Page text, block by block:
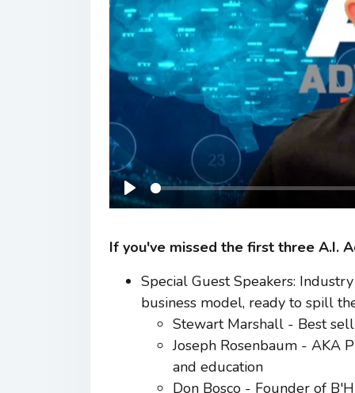
Play
If you've missed the first three A.I.
Special Guest Speakers:
business model, ready to spill
Stewart Marshall - Best
Joseph Rosenbaum - AKA
and education
Don Bosco - Founder of